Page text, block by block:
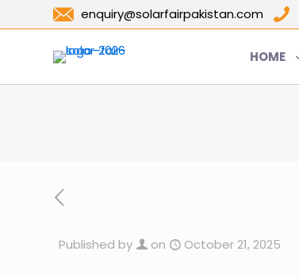
enquiry@solarfairpakistan.com
HOME
Published by on October 21, 2025